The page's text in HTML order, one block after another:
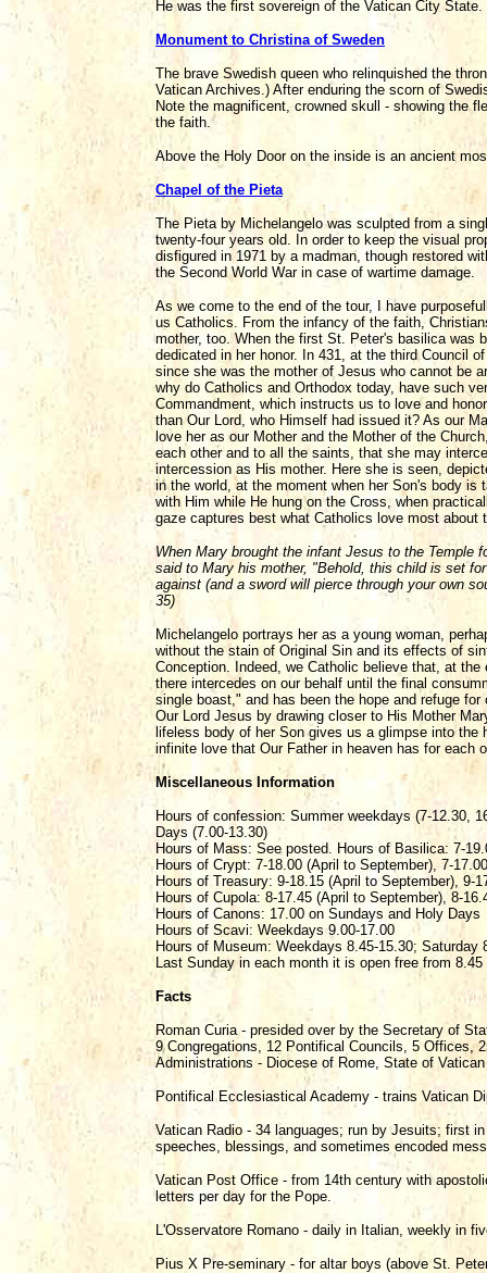
He was the first sovereign of the Vatican City State.
Monument to Christina of Sweden
The brave Swedish queen who relinquished the
Vatican Archives.) After enduring the scorn of
Note the magnificent, crowned skull - showing the
the faith.
Above the Holy Door on the inside is an ancient
Chapel of the Pieta
The Pieta by Michelangelo was sculpted from a
twenty-four years old. In order to keep the visual
disfigured in 1971 by a madman, though restored
the Second World War in case of wartime damage.
As we come to the end of the tour, I have
us Catholics. From the infancy of the faith,
mother, too. When the first St. Peter's basilica was
dedicated in her honor. In 431, at the third Council
since she was the mother of Jesus who cannot be
why do Catholics and Orthodox today, have such
Commandment, which instructs us to love and
than Our Lord, who Himself had issued it? As our
love her as our Mother and the Mother of the
each other and to all the saints, that she may
intercession as His mother. Here she is seen,
in the world, at the moment when her Son's body is
with Him while He hung on the Cross, when
gaze captures best what Catholics love most
When Mary brought the infant Jesus to the Temple
said to Mary his mother, "Behold, this child is set
against (and a sword will pierce through your own
35)
Michelangelo portrays her as a young woman,
without the stain of Original Sin and its effects of
Conception. Indeed, we Catholic believe that, at
there intercedes on our behalf until the final
single boast," and has been the hope and refuge
Our Lord Jesus by drawing closer to His Mother
lifeless body of her Son gives us a glimpse into
infinite love that Our Father in heaven has for each
Miscellaneous Information
Hours of confession: Summer weekdays (7-12.30,
Days (7.00-13.30)
Hours of Mass: See posted. Hours of Basilica: 7-
Hours of Crypt: 7-18.00 (April to September), 7-
Hours of Treasury: 9-18.15 (April to September), 9-
Hours of Cupola: 8-17.45 (April to September), 8-
Hours of Canons: 17.00 on Sundays and Holy Days
Hours of Scavi: Weekdays 9.00-17.00
Hours of Museum: Weekdays 8.45-15.30;
Last Sunday in each month it is open free from 8.45
Facts
Roman Curia - presided over by the Secretary of
9 Congregations, 12 Pontifical Councils, 5 Offices,
Administrations - Diocese of Rome, State of
Pontifical Ecclesiastical Academy - trains Vatican
Vatican Radio - 34 languages; run by Jesuits; first
speeches, blessings, and sometimes encoded
Vatican Post Office - from 14th century with
letters per day for the Pope.
L'Osservatore Romano - daily in Italian, weekly in
Pius X Pre-seminary - for altar boys (above St.